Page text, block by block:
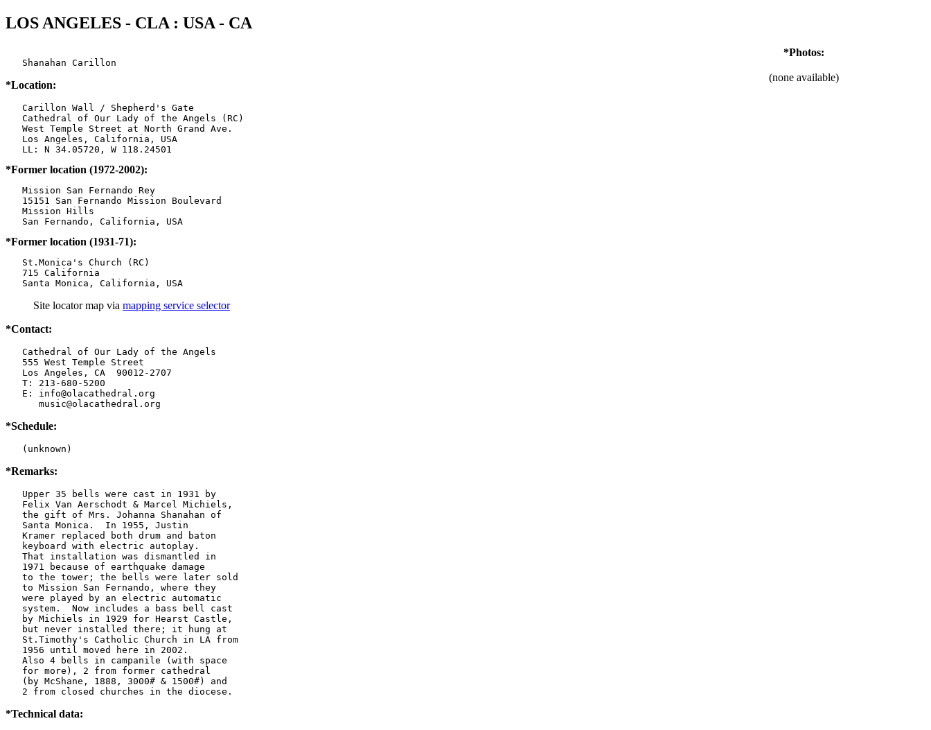
LOS ANGELES - CLA : USA - CA
   Shanahan Carillon
*Location:
   Carillon Wall / Shepherd's Gate
   Cathedral of Our Lady of the Angels (RC)
   West Temple Street at North Grand Ave.
   Los Angeles, California, USA
*Former location (1972-2002):
   Mission San Fernando Rey
   15151 San Fernando Mission Boulevard
   Mission Hills
*Former location (1931-71):
   St.Monica's Church (RC)
   715 California
   Santa Monica, California, USA
Site locator map via mapping service selector
*Contact:
   Cathedral of Our Lady of the Angels
   555 West Temple Street
   Los Angeles, CA  90012-2707
   T: 213-680-5200
   E: info@olacathedral.org
      music@olacathedral.org
*Schedule:
   (unknown)
*Remarks:
   Upper 35 bells were cast in 1931 by
   Felix Van Aerschodt & Marcel Michiels,
   the gift of Mrs. Johanna Shanahan of
   Santa Monica.  In 1955, Justin
   Kramer replaced both drum and baton
   keyboard with electric autoplay.
   That installation was dismantled in
   1971 because of earthquake damage
   to the tower; the bells were later sold
   to Mission San Fernando, where they
   were played by an electric automatic
   system.  Now includes a bass bell cast
   by Michiels in 1929 for Hearst Castle,
   but never installed there; it hung at
   St.Timothy's Catholic Church in LA from
   1956 until moved here in 2002.
   Also 4 bells in campanile (with space
   for more), 2 from former cathedral
   (by McShane, 1888, 3000# & 1500#) and
   2 from closed churches in the diocese.
*Technical data:
*Photos:
(none available)